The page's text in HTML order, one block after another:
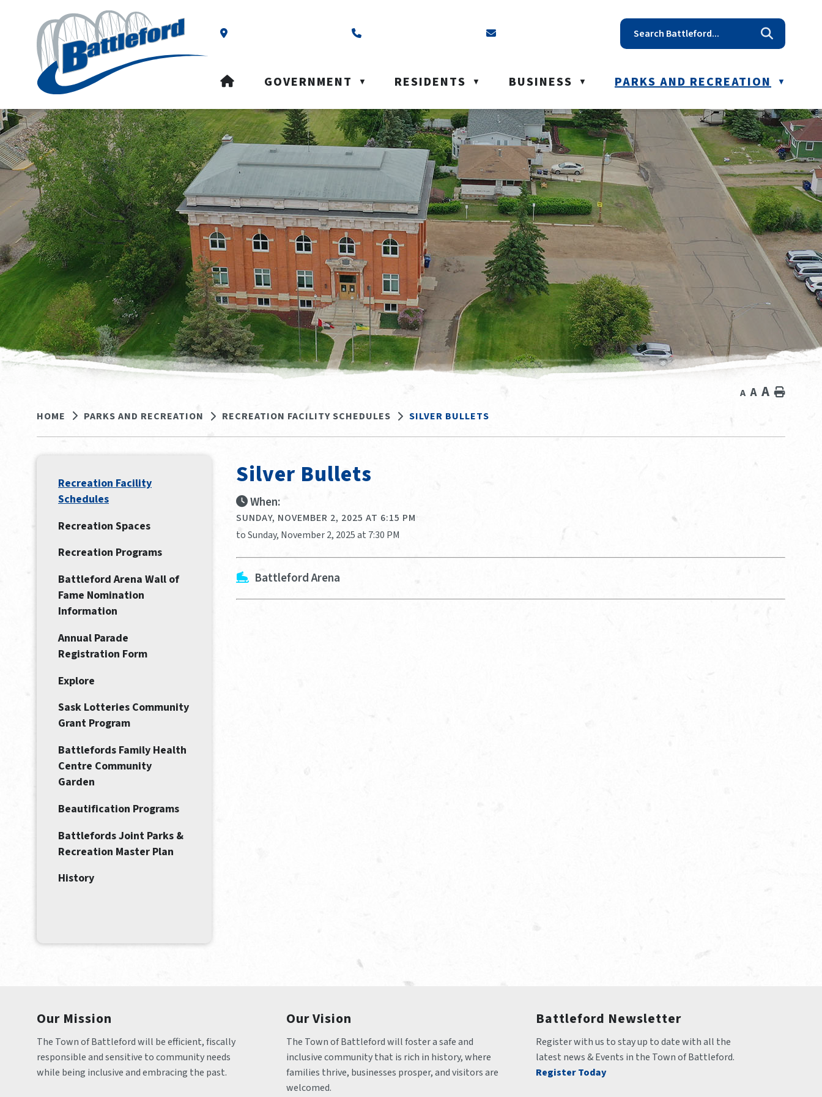
Our Address is Box 40, Battleford, SK S0M 0E0 Email us at reception@battleford.ca
HOMEGOVERNMENT ▼ RESIDENTS ▼ BUSINESS ▼ PARKS AND RECREATION ▼
HOME PARKS AND RECREATION RECREATION FACILITY SCHEDULES SILVER BULLETS
A A A Home
Silver Bullets
When:
SUNDAY, NOVEMBER 2, 2025 AT 6:15 PM
to Sunday, November 2, 2025 at 7:30 PM
Battleford Arena
Recreation Facility
Schedules
Recreation Spaces
Recreation Programs
Battleford Arena Wall of
Fame Nomination
Information
Annual Parade
Registration Form
Explore
Sask Lotteries Community
Grant Program
Battlefords Family Health
Centre Community
Garden
Beautification Programs
Battlefords Joint Parks &
Recreation Master Plan
History
Our Mission
The Town of Battleford will be efficient, fiscally
responsible and sensitive to community needs
while being inclusive and embracing the past.
Our Vision
The Town of Battleford will foster a safe and
inclusive community that is rich in history, where
families thrive, businesses prosper, and visitors are
welcomed.
Battleford Newsletter
Register with us to stay up to date with all the
latest news & Events in the Town of Battleford.
Register Today